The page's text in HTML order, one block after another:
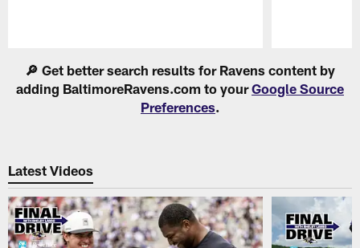
🔎 Get better search results for Ravens content by
adding BaltimoreRavens.com to yourGoogle Source
Preferences.
Latest Videos